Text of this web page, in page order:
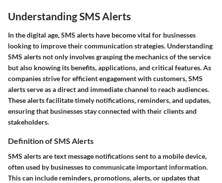
Understanding SMS Alerts
In the digital age, SMS alerts have become vital for businesses
looking to improve their communication strategies. Understanding
SMS alerts not only involves grasping the mechanics of the service
but also knowing its benefits, applications, and critical features. As
companies strive for efficient engagement with customers, SMS
alerts serve as a direct and immediate channel to reach audiences.
These alerts facilitate timely notifications, reminders, and updates,
ensuring that businesses stay connected with their clients and
stakeholders.
Definition of SMS Alerts
SMS alerts are text message notifications sent to a mobile device,
often used by businesses to communicate important information.
This can include reminders, promotions, alerts, or updates that